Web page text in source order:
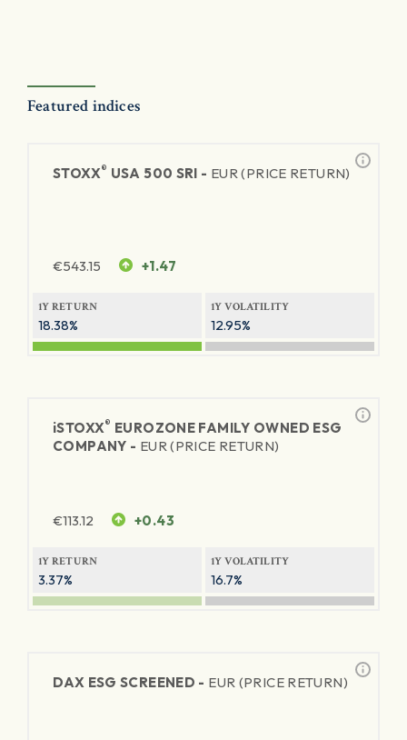
Featured indices
STOXX® USA 500 SRI - EUR (PRICE RETURN)
€543.15 +1.47
1Y RETURN
18.38%
1Y VOLATILITY
12.95%
iSTOXX® EUROZONE FAMILY OWNED ESG
COMPANY - EUR (PRICE RETURN)
€113.12 +0.43
1Y RETURN
3.37%
1Y VOLATILITY
16.7%
DAX ESG SCREENED - EUR (PRICE RETURN)